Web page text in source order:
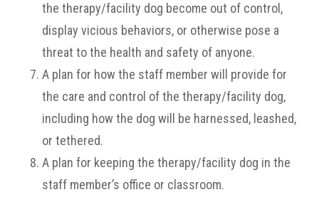
the therapy/facility dog become out of control,
display vicious behaviors, or otherwise pose a
threat to the health and safety of anyone.
A plan for how the staff member will provide for
the care and control of the therapy/facility dog,
including how the dog will be harnessed, leashed,
or tethered.
A plan for keeping the therapy/facility dog in the
staff member’s office or classroom.